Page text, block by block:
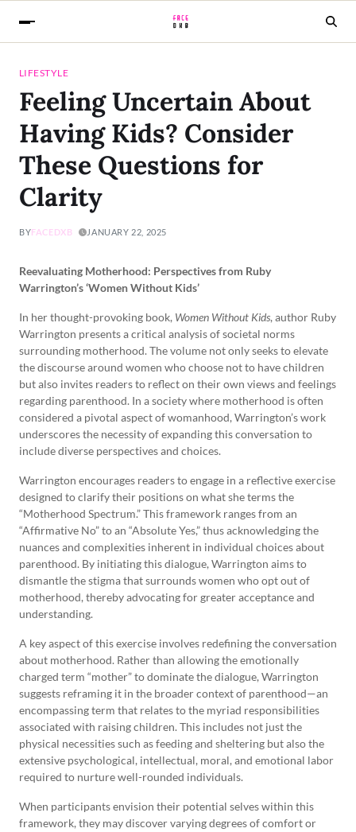
LIFESTYLE
Feeling Uncertain About
Having Kids? Consider
These Questions for
Clarity
BYFACEDXB JANUARY 22, 2025
Reevaluating Motherhood: Perspectives from Ruby
Warrington’s ‘Women Without Kids’
In her thought-provoking book, Women Without Kids, author Ruby
Warrington presents a critical analysis of societal norms
surrounding motherhood. The volume not only seeks to elevate
the discourse around women who choose not to have children
but also invites readers to reflect on their own views and feelings
regarding parenthood. In a society where motherhood is often
considered a pivotal aspect of womanhood, Warrington’s work
underscores the necessity of expanding this conversation to
include diverse perspectives and choices.
Warrington encourages readers to engage in a reflective exercise
designed to clarify their positions on what she terms the
“Motherhood Spectrum.” This framework ranges from an
“Affirmative No” to an “Absolute Yes,” thus acknowledging the
nuances and complexities inherent in individual choices about
parenthood. By initiating this dialogue, Warrington aims to
dismantle the stigma that surrounds women who opt out of
motherhood, thereby advocating for greater acceptance and
understanding.
A key aspect of this exercise involves redefining the conversation
about motherhood. Rather than allowing the emotionally
charged term “mother” to dominate the dialogue, Warrington
suggests reframing it in the broader context of parenthood—an
encompassing term that relates to the myriad responsibilities
associated with raising children. This includes not just the
physical necessities such as feeding and sheltering but also the
extensive psychological, intellectual, moral, and emotional labor
required to nurture well-rounded individuals.
When participants envision their potential selves within this
framework, they may discover varying degrees of comfort or